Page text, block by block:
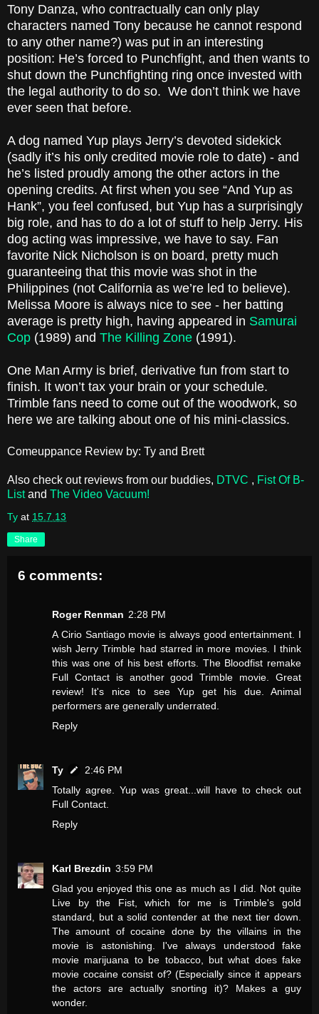
Tony Danza, who contractually can only play
characters named Tony because he cannot respond
to any other name?) was put in an interesting
position: He’s forced to Punchfight, and then wants to
shut down the Punchfighting ring once invested with
the legal authority to do so. We don’t think we have
ever seen that before.
A dog named Yup plays Jerry’s devoted sidekick
(sadly it’s his only credited movie role to date) - and
he’s listed proudly among the other actors in the
opening credits. At first when you see “And Yup as
Hank”, you feel confused, but Yup has a surprisingly
big role, and has to do a lot of stuff to help Jerry. His
dog acting was impressive, we have to say. Fan
favorite Nick Nicholson is on board, pretty much
guaranteeing that this movie was shot in the
Philippines (not California as we’re led to believe).
Melissa Moore is always nice to see - her batting
average is pretty high, having appeared in Samurai
Cop (1989) and The Killing Zone (1991).
One Man Army is brief, derivative fun from start to
finish. It won’t tax your brain or your schedule.
Trimble fans need to come out of the woodwork, so
here we are talking about one of his mini-classics.
Comeuppance Review by: Ty and Brett
Also check out reviews from our buddies, DTVC , Fist Of B-
Listand The Video Vacuum!
Ty at 15.7.13
Share
6 comments:
Roger Renman 2:28 PM
A Cirio Santiago movie is always good entertainment. I
wish Jerry Trimble had starred in more movies. I think
this was one of his best efforts. The Bloodfist remake
Full Contact is another good Trimble movie. Great
review! It's nice to see Yup get his due. Animal
performers are generally underrated.
Reply
Ty
2:46 PM
Totally agree. Yup was great...will have to check out
Full Contact.
Reply
Karl Brezdin 3:59 PM
Glad you enjoyed this one as much as I did. Not quite
Live by the Fist, which for me is Trimble's gold
standard, but a solid contender at the next tier down.
The amount of cocaine done by the villains in the
movie is astonishing. I've always understood fake
movie marijuana to be tobacco, but what does fake
movie cocaine consist of? (Especially since it appears
the actors are actually snorting it)? Makes a guy
wonder.